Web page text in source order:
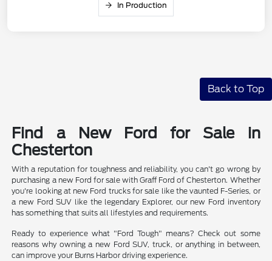
In Production
Back to Top
Find a New Ford for Sale in
Chesterton
With a reputation for toughness and reliability, you can't go wrong by
purchasing a new Ford for sale with Graff Ford of Chesterton. Whether
you're looking at new Ford trucks for sale like the vaunted F-Series, or
a new Ford SUV like the legendary Explorer, our new Ford inventory
has something that suits all lifestyles and requirements.
Ready to experience what "Ford Tough" means? Check out some
reasons why owning a new Ford SUV, truck, or anything in between,
can improve your Burns Harbor driving experience.